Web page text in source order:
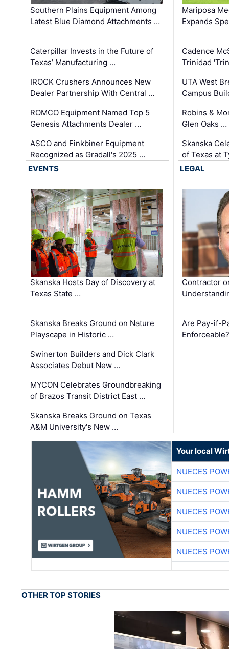
Southern Plains Equipment Among
Latest Blue Diamond Attachments …
Caterpillar Invests in the Future of
Texas’ Manufacturing …
IROCK Crushers Announces New
Dealer Partnership With Central …
ROMCO Equipment Named Top 5
Genesis Attachments Dealer …
ASCO and Finkbiner Equipment
Recognized as Gradall's 2025 …
Mariposa
Expands
Cadence
Trinidad
UTA West
Campus
Robins &
Glen Oaks …
Skanska
of Texas at
EVENTS
Skanska Hosts Day of Discovery at
Texas State …
Skanska Breaks Ground on Nature
Playscape in Historic …
Swinerton Builders and Dick Clark
Associates Debut New …
MYCON Celebrates Groundbreaking
of Brazos Transit District East …
Skanska Breaks Ground on Texas
A&M University's New …
LEGAL
Contractor
Are Pay-if-
Enforceable?
Your local
NUECES
NUECES
NUECES
NUECES
NUECES
OTHER TOP STORIES